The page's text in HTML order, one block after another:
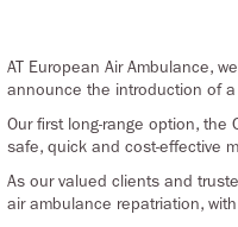
AT European Air Ambulance,
announce the introduction of
Our first long-range option,
safe, quick and cost-effective
As our valued clients and
air ambulance repatriation,